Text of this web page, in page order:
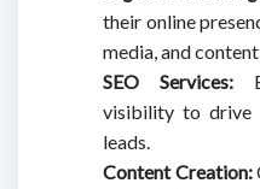
their online
media, and
SEO Services:
visibility to drive
leads.
Content Creation: